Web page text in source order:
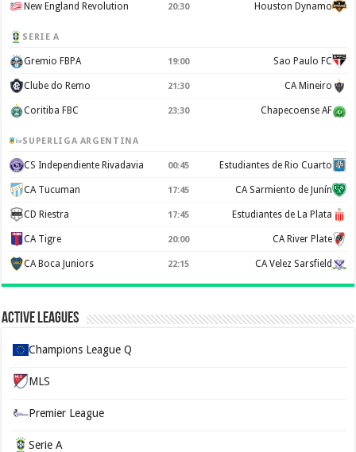
New England Revolution 20:30 Houston Dynamo
SERIE A
Gremio FBPA 19:00 Sao Paulo FC
Clube do Remo 21:30 CA Mineiro
Coritiba FBC 23:30 Chapecoense AF
SUPERLIGA ARGENTINA
CS Independiente Rivadavia 00:45 Estudiantes de Rio Cuarto
CA Tucuman 17:45 CA Sarmiento de Junín
CD Riestra 17:45 Estudiantes de La Plata
CA Tigre 20:00 CA River Plate
CA Boca Juniors 22:15 CA Velez Sarsfield
Active Leagues
Champions League Q
MLS
Premier League
Serie A